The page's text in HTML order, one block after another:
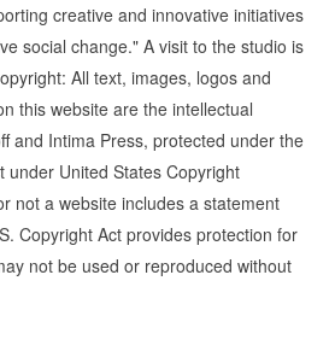
creative and innovative initiatives
social change." A visit to the studio is
All text, images, logos and
this website are the intellectual
and Intima Press, protected under the
under United States Copyright
not a website includes a statement
Copyright Act provides protection for
not be used or reproduced without